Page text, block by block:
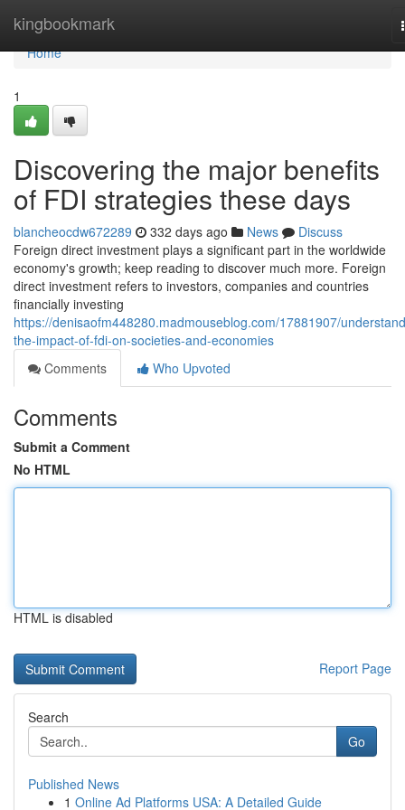
kingbookmark
Home
Home
1
Discovering the major benefits
of FDI strategies these days
blancheocdw672289 332 days ago News
Discuss
Foreign direct investment plays a significant part in the worldwide
economy's growth; keep reading to discover much more. Foreign
direct investment refers to investors, companies and countries
financially investing
https://denisaofm448280.madmouseblog.com/17881907/
the-impact-of-fdi-on-societies-and-economies
Comments
Who Upvoted
Comments
Submit a Comment
No HTML
HTML is disabled
Report Page
Search
Go
Published News
1 Online Ad Platforms USA: A Detailed Guide